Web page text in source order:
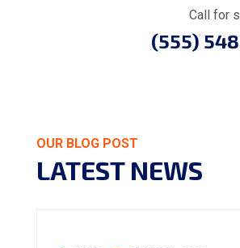
Call for
(555)
OUR BLOG POST
LATEST NEWS